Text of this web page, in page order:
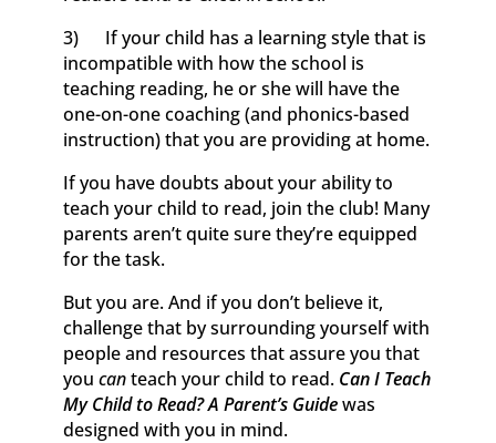
3) If your child has a learning style that is
incompatible with how the school is
teaching reading, he or she will have the
one-on-one coaching (and phonics-based
instruction) that you are providing at home.
If you have doubts about your ability to
teach your child to read, join the club! Many
parents aren’t quite sure they’re equipped
for the task.
But you are. And if you don’t believe it,
challenge that by surrounding yourself with
people and resources that assure you that
you canteach your child to read. Can I Teach
My Child to Read? A Parent’s Guidewas
designed with you in mind.